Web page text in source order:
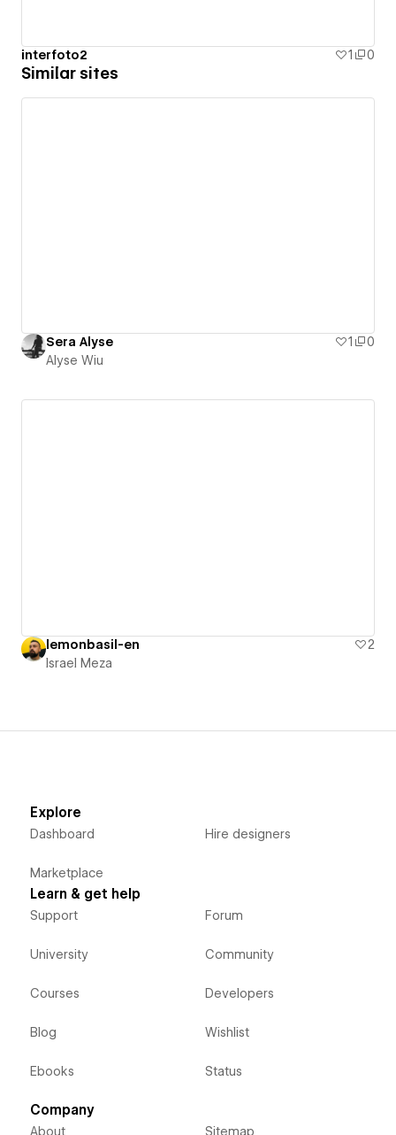
interfoto2 1 0
Similar sites
Sera Alyse 1
0
Alyse Wiu
lemonbasil-en
2
Israel Meza
Explore
Dashboard
Marketplace
Hire designers
Learn & get help
Support
University
Courses
Blog
Ebooks
Forum
Community
Developers
Wishlist
Status
Company
About Sitemap